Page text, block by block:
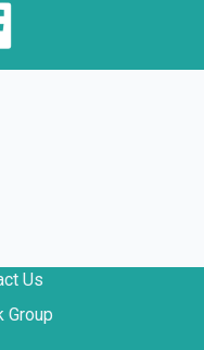
Us
Group